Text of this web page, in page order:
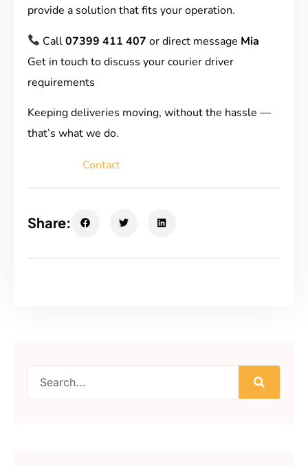
provide a solution that fits your operation.
Call07399 411 407or direct message Mia
Get in touch to discuss your courier driver
requirements
Keeping deliveries moving, without the hassle —
that’s what we do.
Contact
Share: